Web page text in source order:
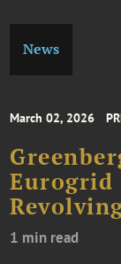
News
March 02, 2026
Eurogrid
1 min read